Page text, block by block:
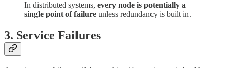
In distributed systems, every node is potentially a
single point of failure unless redundancy is built in.
3. Service Failures